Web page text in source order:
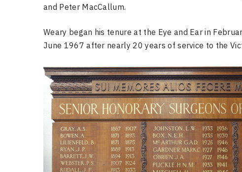
and Peter MacCallum.
Weary began his tenure at the Eye and Ear in
June 1967 after nearly 20 years of service to the